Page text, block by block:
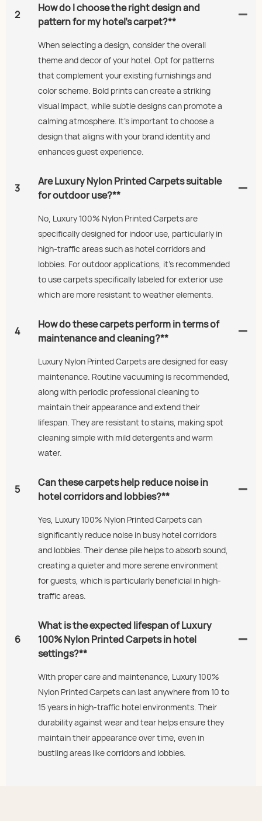
2
How do I choose the right design and
pattern for my hotel’s carpet?**
When selecting a design, consider the overall
theme and decor of your hotel. Opt for patterns
that complement your existing furnishings and
color scheme. Bold prints can create a striking
visual impact, while subtle designs can promote a
calming atmosphere. It’s important to choose a
design that aligns with your brand identity and
enhances guest experience.
3
Are Luxury Nylon Printed Carpets suitable
for outdoor use?**
No, Luxury 100% Nylon Printed Carpets are
specifically designed for indoor use, particularly in
high-traffic areas such as hotel corridors and
lobbies. For outdoor applications, it's recommended
to use carpets specifically labeled for exterior use
which are more resistant to weather elements.
4
How do these carpets perform in terms of
maintenance and cleaning?**
Luxury Nylon Printed Carpets are designed for easy
maintenance. Routine vacuuming is recommended,
along with periodic professional cleaning to
maintain their appearance and extend their
lifespan. They are resistant to stains, making spot
cleaning simple with mild detergents and warm
water.
5
Can these carpets help reduce noise in
hotel corridors and lobbies?**
Yes, Luxury 100% Nylon Printed Carpets can
significantly reduce noise in busy hotel corridors
and lobbies. Their dense pile helps to absorb sound,
creating a quieter and more serene environment
for guests, which is particularly beneficial in high-
traffic areas.
6
What is the expected lifespan of Luxury
100% Nylon Printed Carpets in hotel
settings?**
With proper care and maintenance, Luxury 100%
Nylon Printed Carpets can last anywhere from 10 to
15 years in high-traffic hotel environments. Their
durability against wear and tear helps ensure they
maintain their appearance over time, even in
bustling areas like corridors and lobbies.